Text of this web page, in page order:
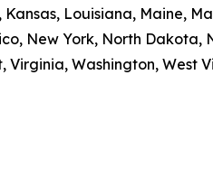
Louisiana, Maine,
New York, North Dakota,
Washington, West